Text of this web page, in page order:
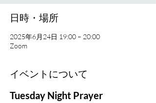
日時・場所
2025年6月24日 19:00 – 20:00
Zoom
イベントについて
Tuesday Night Prayer